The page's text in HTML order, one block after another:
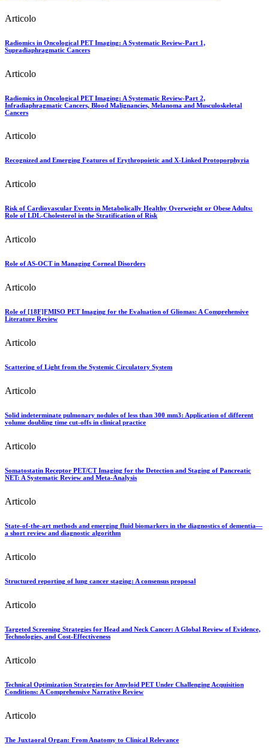
Articolo
Radiomics in Oncological PET Imaging: A Systematic Review-Part 1,
Supradiaphragmatic Cancers
Articolo
Radiomics in Oncological PET Imaging: A Systematic Review-Part 2,
Infradiaphragmatic Cancers, Blood Malignancies, Melanoma and Musculoskeletal
Cancers
Articolo
Recognized and Emerging Features of Erythropoietic and X-Linked Protoporphyria
Articolo
Risk of Cardiovascular Events in Metabolically Healthy Overweight or Obese Adults:
Role of LDL-Cholesterol in the Stratification of Risk
Articolo
Role of AS-OCT in Managing Corneal Disorders
Articolo
Role of [18F]FMISO PET Imaging for the Evaluation of Gliomas: A Comprehensive
Literature Review
Articolo
Scattering of Light from the Systemic Circulatory System
Articolo
Solid indeterminate pulmonary nodules of less than 300 mm3: Application of different
volume doubling time cut-offs in clinical practice
Articolo
Somatostatin Receptor PET/CT Imaging for the Detection and Staging of Pancreatic
NET: A Systematic Review and Meta-Analysis
Articolo
State-of-the-art methods and emerging fluid biomarkers in the diagnostics of dementia—
a short review and diagnostic algorithm
Articolo
Structured reporting of lung cancer staging: A consensus proposal
Articolo
Targeted Screening Strategies for Head and Neck Cancer: A Global Review of Evidence,
Technologies, and Cost-Effectiveness
Articolo
Technical Optimization Strategies for Amyloid PET Under Challenging Acquisition
Conditions: A Comprehensive Narrative Review
Articolo
The Juxtaoral Organ: From Anatomy to Clinical Relevance